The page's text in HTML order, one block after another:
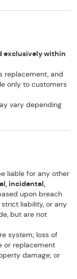
exclusively within
replacement, and
only to customers
vary depending
liable for any other
incidental,
upon breach
liability, or any
but are not
system; loss of
or replacement
damage; or